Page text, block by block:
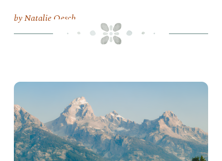
Natalie Oesch